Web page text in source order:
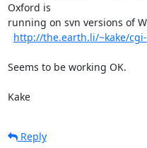
Oxford is
running on svn versions of
http://the.earth.li/~kake/
Seems to be working OK.
Kake
Reply